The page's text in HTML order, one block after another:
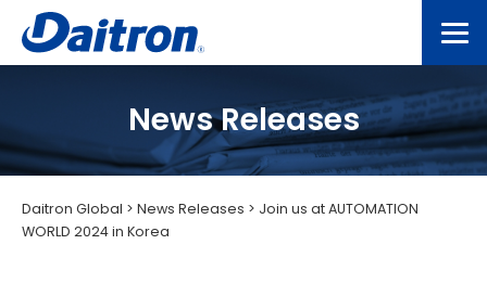
News Releases
Daitron Global > News Releases > Join us at AUTOMATION
WORLD 2024 in Korea